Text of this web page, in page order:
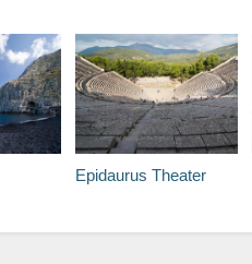
Epidaurus Theater